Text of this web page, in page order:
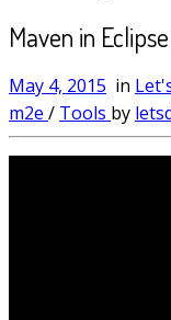
Maven in
May 4, 2015 in
m2e / Tools by